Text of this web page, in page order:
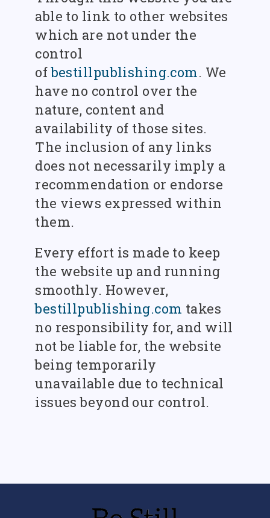
able to link to other websites
which are not under the
control
ofbestillpublishing.com. We
have no control over the
nature, content and
availability of those sites.
The inclusion of any links
does not necessarily imply a
recommendation or endorse
the views expressed within
them.
Every effort is made to keep
the website up and running
smoothly. However,
bestillpublishing.com takes
no responsibility for, and will
not be liable for, the website
being temporarily
unavailable due to technical
issues beyond our control.